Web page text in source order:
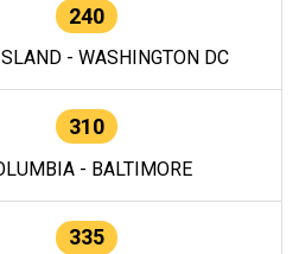
240
- WASHINGTON DC
310
- BALTIMORE
335